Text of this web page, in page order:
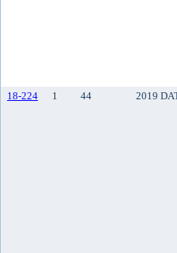
18-224 1 44 2019